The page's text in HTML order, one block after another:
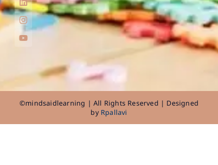
©mindsaidlearning | All Rights Reserved | Designed
by Rpallavi